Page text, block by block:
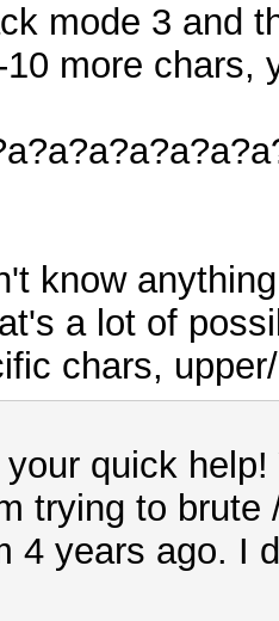
mode 3 and
more chars,
know
a lot of
chars,
quick
trying to
4 years ago. I